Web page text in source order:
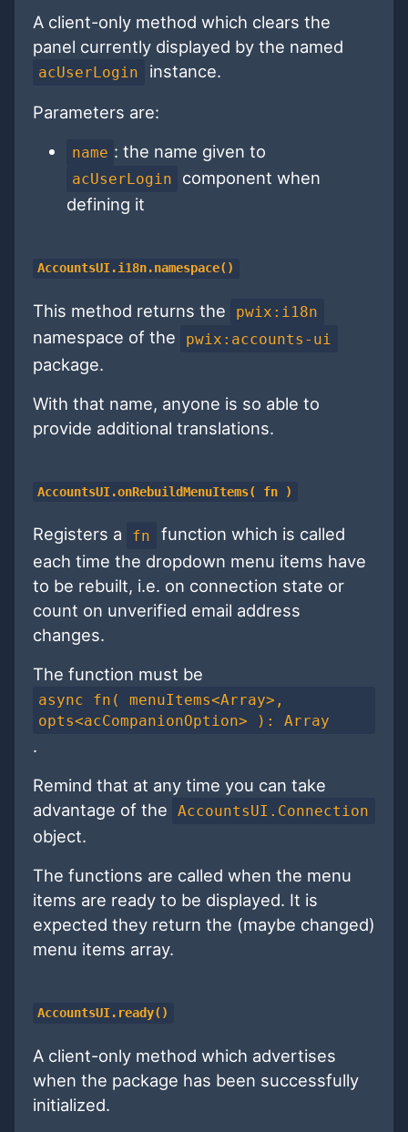
A client-only method which clears the
panel currently displayed by the named
acUserLogin instance.
Parameters are:
name : the name given to
acUserLogin
component when
defining it
AccountsUI.i18n.namespace()
This method returns the pwix:i18n
namespace of the pwix:accounts-ui
package.
With that name, anyone is so able to
provide additional translations.
AccountsUI.onRebuildMenuItems( fn )
Registers a fn
function which is called
each time the dropdown menu items have
to be rebuilt, i.e. on connection state or
count on unverified email address
changes.
The function must be
async fn( menuItems<Array>,
opts<acCompanionOption> ): Array
.
Remind that at any time you can take
advantage of the
AccountsUI.Connection
object.
The functions are called when the menu
items are ready to be displayed. It is
expected they return the (maybe changed)
menu items array.
AccountsUI.ready()
A client-only method which advertises
when the package has been successfully
initialized.